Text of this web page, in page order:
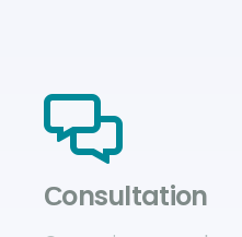
Сonsultation